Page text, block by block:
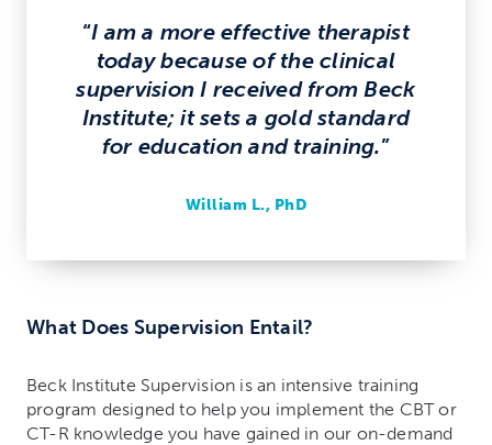
“I am a more effective therapist
today because of the clinical
supervision I received from Beck
Institute; it sets a gold standard
for education and training.”
William L., PhD
What Does Supervision Entail?
Beck Institute Supervision is an intensive training
program designed to help you implement the CBT or
CT-R knowledge you have gained in our on-demand